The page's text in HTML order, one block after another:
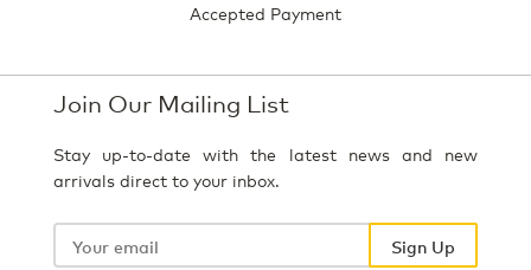
Accepted Payment
Join Our Mailing List
Stay up-to-date with the latest news and new
arrivals direct to your inbox.
Your
Sign Up